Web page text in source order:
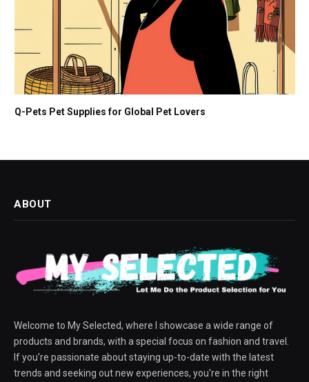
Q-Pets Pet Supplies for Global Pet Lovers
ABOUT
Welcome to My Selected, where I showcase a wide range of
products and brands, with a special focus on fashion and travel.
If you're passionate about staying up-to-date with the latest
trends and seeking out new experiences, you're in the right